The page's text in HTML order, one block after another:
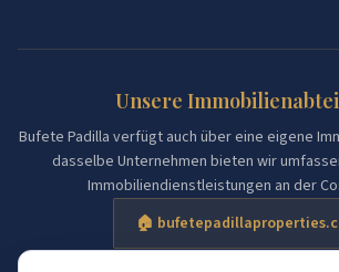
Unsere
Bufete Padilla verfügt auch über eine eigene
dasselbe Unternehmen bieten wir
Immobiliendienstleistungen an der
🏠